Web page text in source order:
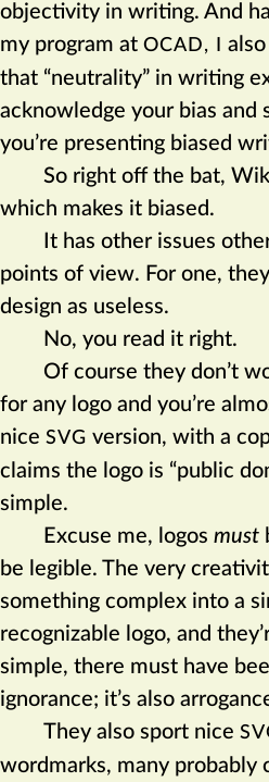
objectivity in writing. And
my program at OCAD, I
that “neutrality” in writing
acknowledge your bias and
you’re presenting biased
So right off the bat,
which makes it biased.
It has other issues
points of view. For one,
design as useless.
No, you read it right.
Of course they don’t
for any logo and you’re
nice SVG version, with a
claims the logo is “public
simple.
Excuse me, logos must
be legible. The very
something complex into a
recognizable logo, and
simple, there must have
ignorance; it’s also
They also sport nice
wordmarks, many probably